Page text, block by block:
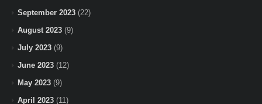
September 2023 (22)
August 2023 (9)
July 2023 (9)
June 2023 (12)
May 2023 (9)
April 2023 (11)